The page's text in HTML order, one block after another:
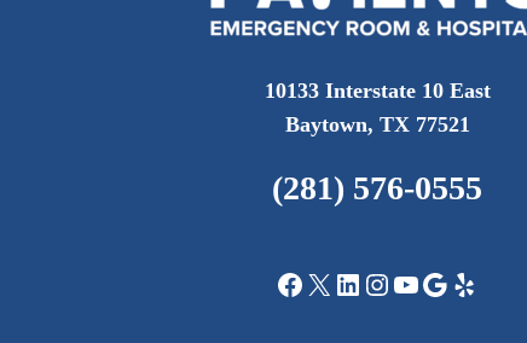
10133 Interstate 10 East
Baytown, TX 77521
(281) 576-0555
Facebook
X LinkedIn
Instagram
YouTube
Google
Yelp